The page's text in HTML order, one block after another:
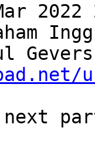
2022